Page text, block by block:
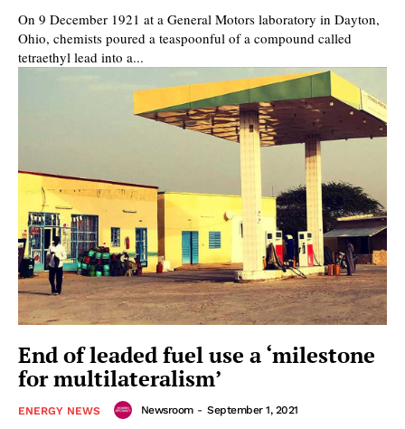
On 9 December 1921 at a General Motors laboratory in Dayton,
Ohio, chemists poured a teaspoonful of a compound called
tetraethyl lead into a...
End of leaded fuel use a ‘milestone
for multilateralism’
ENERGY NEWS Newsroom - September 1, 2021